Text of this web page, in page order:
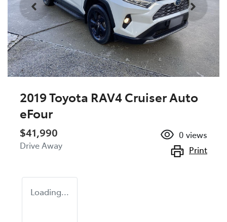
2019 Toyota RAV4 Cruiser Auto
eFour
$41,990
Drive Away
0 views
Print
Loading...